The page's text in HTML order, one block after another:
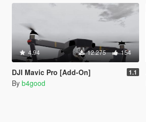
4.94 12.275 154
DJI Mavic Pro [Add-On] 1.1
By b4good